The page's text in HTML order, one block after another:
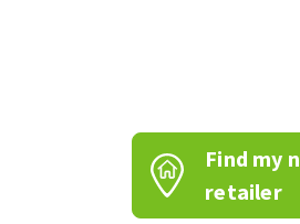
Router bits
Knives
Band saw blades
Find my
retailer